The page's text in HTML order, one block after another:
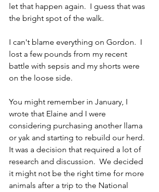
let that happen again.  I guess that was
the bright spot of the walk.
I can't blame everything on Gordon.  I
lost a few pounds from my recent
battle with sepsis and my shorts were
on the loose side.
You might remember in January, I
wrote that Elaine and I were
considering purchasing another llama
or yak and starting to rebuild our herd.
It was a decision that required a lot of
research and discussion.  We decided
it might not be the right time for more
animals after a trip to the National